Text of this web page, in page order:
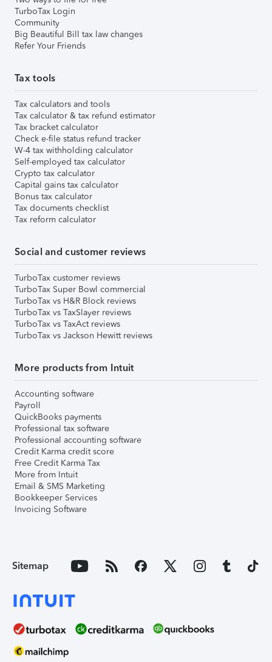
TurboTax Login
Community
Big Beautiful Bill tax law changes
Refer Your Friends
Tax tools
Tax calculators and tools
Tax calculator & tax refund estimator
Tax bracket calculator
Check e-file status refund tracker
W-4 tax withholding calculator
Self-employed tax calculator
Crypto tax calculator
Capital gains tax calculator
Bonus tax calculator
Tax documents checklist
Tax reform calculator
Social and customer reviews
TurboTax customer reviews
TurboTax Super Bowl commercial
TurboTax vs H&R Block reviews
TurboTax vs TaxSlayer reviews
TurboTax vs TaxAct reviews
TurboTax vs Jackson Hewitt reviews
More products from Intuit
Accounting software
Payroll
QuickBooks payments
Professional tax software
Professional accounting software
Credit Karma credit score
Free Credit Karma Tax
More from Intuit
Email & SMS Marketing
Bookkeeper Services
Invoicing Software
Sitemap